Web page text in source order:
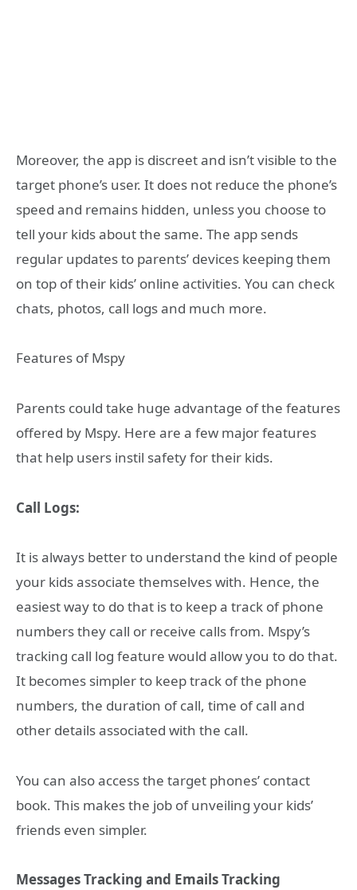
Moreover, the app is discreet and isn’t visible to the
target phone’s user. It does not reduce the phone’s
speed and remains hidden, unless you choose to
tell your kids about the same. The app sends
regular updates to parents’ devices keeping them
on top of their kids’ online activities. You can check
chats, photos, call logs and much more.
Features of Mspy
Parents could take huge advantage of the features
offered by Mspy. Here are a few major features
that help users instil safety for their kids.
Call Logs:
It is always better to understand the kind of people
your kids associate themselves with. Hence, the
easiest way to do that is to keep a track of phone
numbers they call or receive calls from. Mspy’s
tracking call log feature would allow you to do that.
It becomes simpler to keep track of the phone
numbers, the duration of call, time of call and
other details associated with the call.
You can also access the target phones’ contact
book. This makes the job of unveiling your kids’
friends even simpler.
Messages Tracking and Emails Tracking